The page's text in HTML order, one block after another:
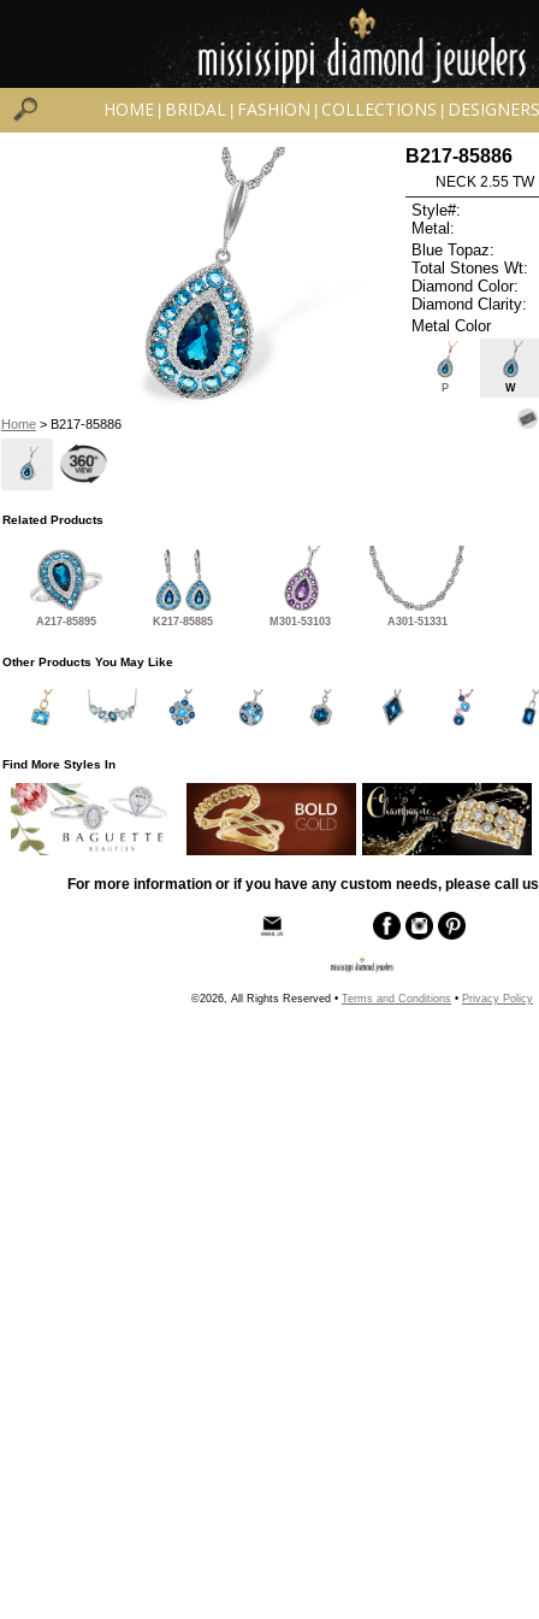
HOME BRIDAL FASHION COLLECTIONS DESIGNERS
Home> B217-85886
B217-85886
NECK 2.55 TW
Style#:
Metal:
Blue Topaz:
Total Stones Wt:
Diamond Color:
Diamond Clarity:
Metal Color
P W
Related Products
A217-85895 K217-85885 M301-53103 A301-51331
Other Products You May Like
Find More Styles In
For more information or if you have any custom needs, please call
©2026, All Rights Reserved • Terms and Conditions • Privacy Policy